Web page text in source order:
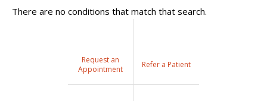
There are no conditions that match that search.
Request an
Appointment
Refer a Patient